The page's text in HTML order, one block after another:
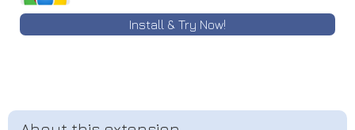
Install & Try Now!